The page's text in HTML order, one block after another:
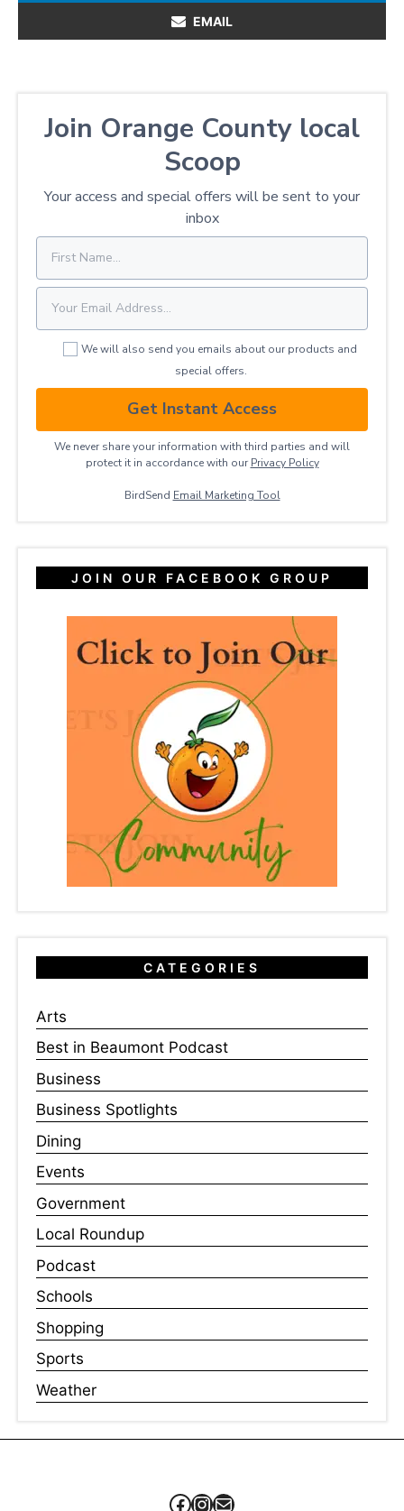
EMAIL
Join Orange County local
Scoop
Your access and special offers will be sent to your
inbox
We will also send you emails about our products and
special offers.
Get Instant Access
We never share your information with third parties and will
protect it in accordance with our Privacy ​Policy
BirdSend Email Marketing Tool
JOIN OUR FACEBOOK GROUP
CATEGORIES
Arts
Best in Beaumont Podcast
Business
Business Spotlights
Dining
Events
Government
Local Roundup
Podcast
Schools
Shopping
Sports
Weather
Facebook
Instagram
Mail